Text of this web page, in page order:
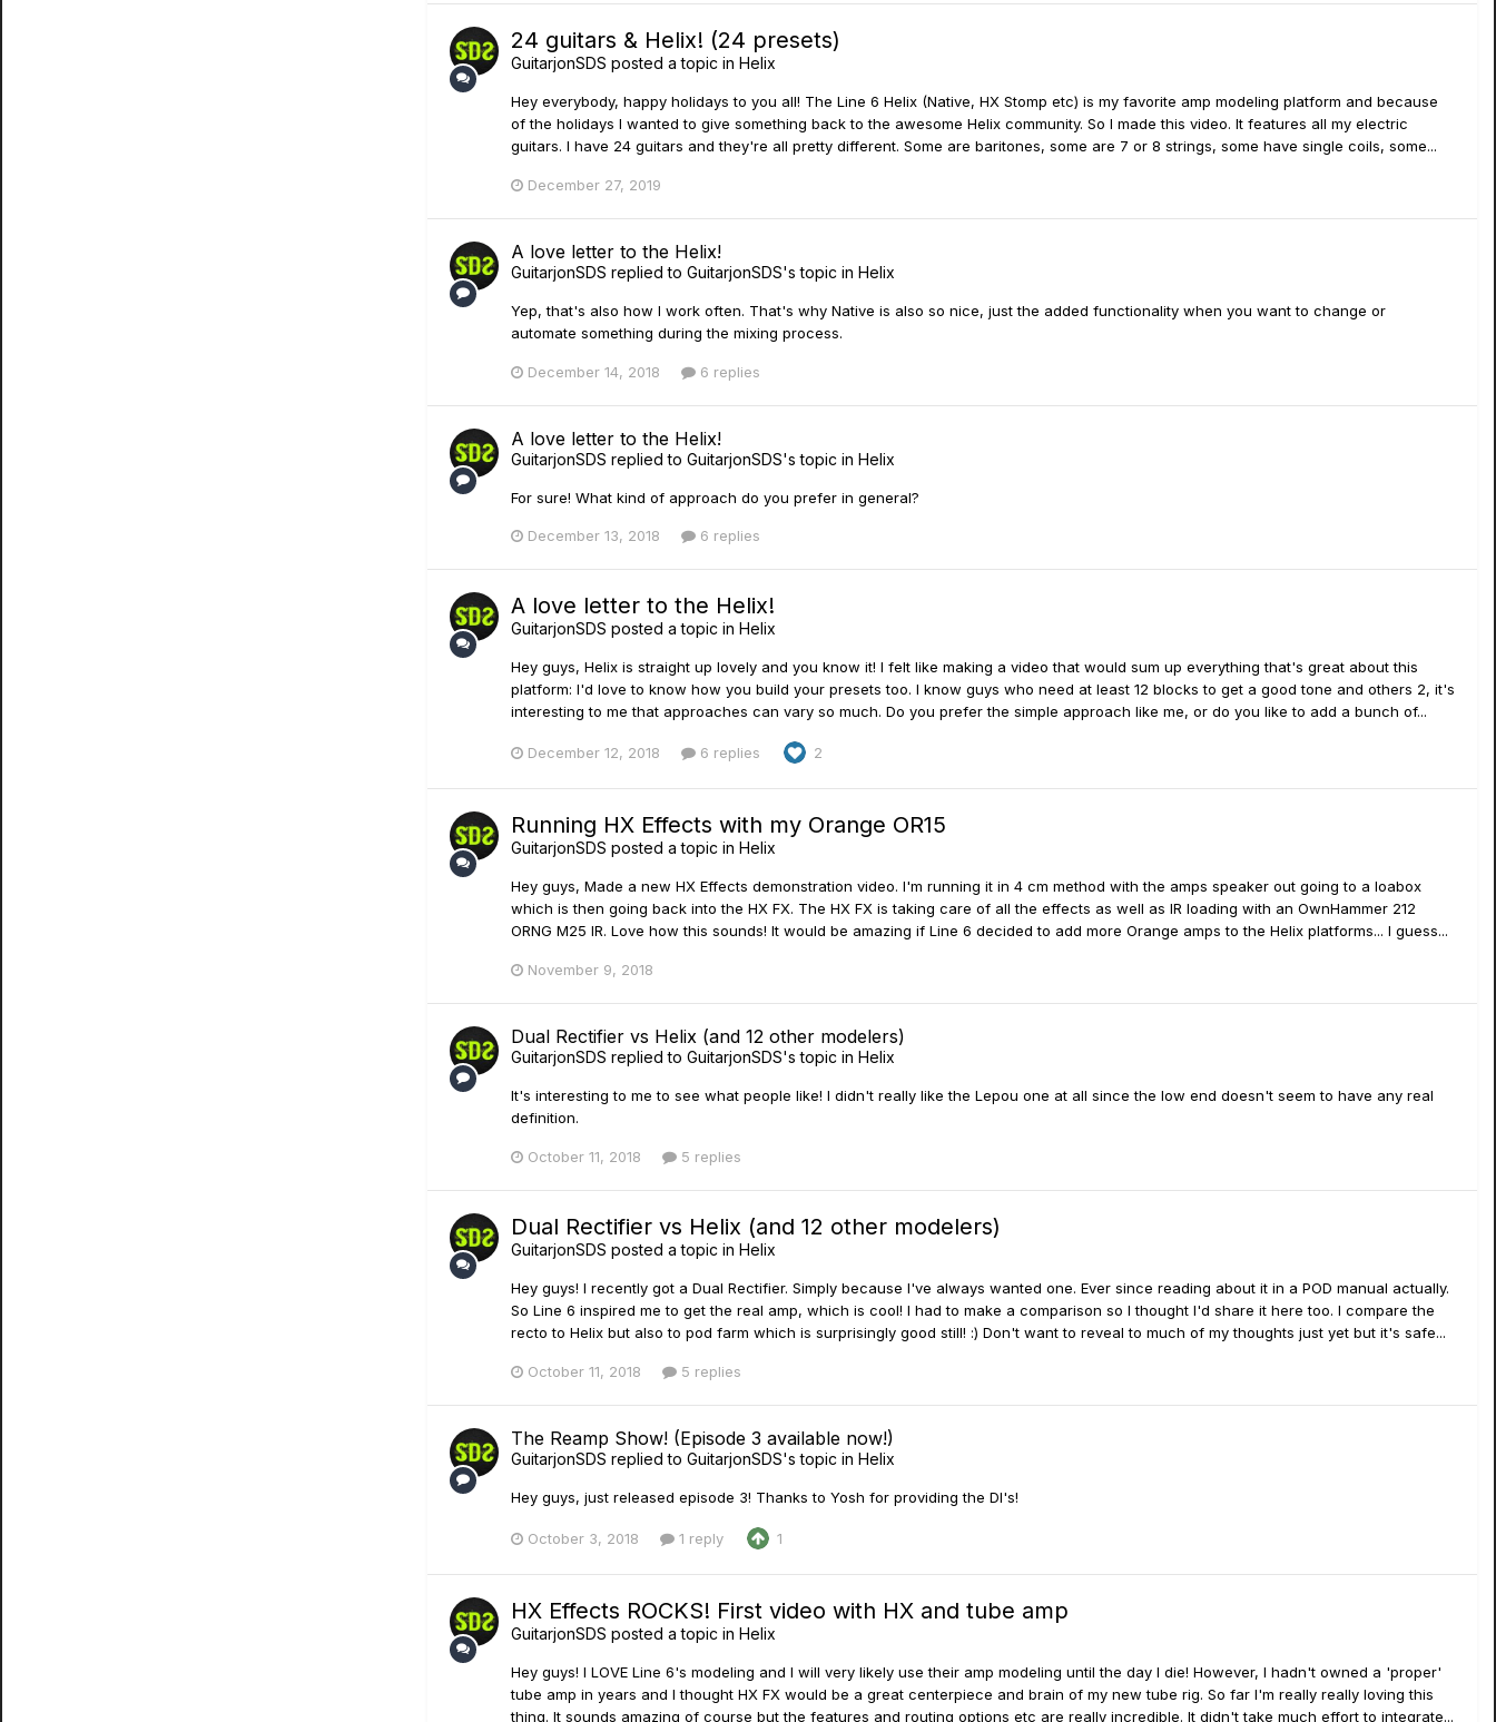
24 guitars & Helix! (24 presets)
GuitarjonSDS posted a topic in Helix
Hey everybody, happy holidays to you all! The Line 6 Helix (Native, HX Stomp etc) is my favorite amp modeling platform and because
of the holidays I wanted to give something back to the awesome Helix community. So I made this video. It features all my electric
guitars. I have 24 guitars and they're all pretty different. Some are baritones, some are 7 or 8 strings, some have single coils, some...
December 27, 2019
A love letter to the Helix!
GuitarjonSDS replied to GuitarjonSDS's topic in Helix
Yep, that's also how I work often. That's why Native is also so nice, just the added functionality when you want to change or
automate something during the mixing process.
December 14, 2018 6 replies
A love letter to the Helix!
GuitarjonSDS replied to GuitarjonSDS's topic in Helix
For sure! What kind of approach do you prefer in general?
December 13, 2018 6 replies
A love letter to the Helix!
GuitarjonSDS posted a topic in Helix
Hey guys, Helix is straight up lovely and you know it! I felt like making a video that would sum up everything that's great about this
platform: I'd love to know how you build your presets too. I know guys who need at least 12 blocks to get a good tone and others 2, it's
interesting to me that approaches can vary so much. Do you prefer the simple approach like me, or do you like to add a bunch of...
December 12, 2018 6 replies 2
Running HX Effects with my Orange OR15
GuitarjonSDS posted a topic in Helix
Hey guys, Made a new HX Effects demonstration video. I'm running it in 4 cm method with the amps speaker out going to a loabox
which is then going back into the HX FX. The HX FX is taking care of all the effects as well as IR loading with an OwnHammer 212
ORNG M25 IR. Love how this sounds! It would be amazing if Line 6 decided to add more Orange amps to the Helix platforms... I guess...
November 9, 2018
Dual Rectifier vs Helix (and 12 other modelers)
GuitarjonSDS replied to GuitarjonSDS's topic in Helix
It's interesting to me to see what people like! I didn't really like the Lepou one at all since the low end doesn't seem to have any real
definition.
October 11, 2018 5 replies
Dual Rectifier vs Helix (and 12 other modelers)
GuitarjonSDS posted a topic in Helix
Hey guys! I recently got a Dual Rectifier. Simply because I've always wanted one. Ever since reading about it in a POD manual actually.
So Line 6 inspired me to get the real amp, which is cool! I had to make a comparison so I thought I'd share it here too. I compare the
recto to Helix but also to pod farm which is surprisingly good still! :) Don't want to reveal to much of my thoughts just yet but it's safe...
October 11, 2018 5 replies
The Reamp Show! (Episode 3 available now!)
GuitarjonSDS replied to GuitarjonSDS's topic in Helix
Hey guys, just released episode 3! Thanks to Yosh for providing the DI's!
October 3, 2018 1 reply 1
HX Effects ROCKS! First video with HX and tube amp
GuitarjonSDS posted a topic in Helix
Hey guys! I LOVE Line 6's modeling and I will very likely use their amp modeling until the day I die! However, I hadn't owned a 'proper'
tube amp in years and I thought HX FX would be a great centerpiece and brain of my new tube rig. So far I'm really really loving this
thing. It sounds amazing of course but the features and routing options etc are really incredible. It didn't take much effort to integrate...